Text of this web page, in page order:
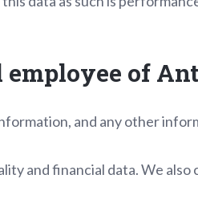
of
and any other
and financial data. We